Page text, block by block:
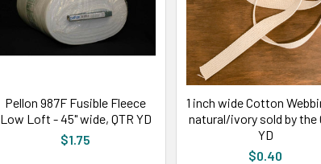
Pellon 987F Fusible Fleece
Low Loft - 45" wide, QTR YD
$1.75
1 inch wide Cotton
natural/ivory sold by the
YD
$0.40